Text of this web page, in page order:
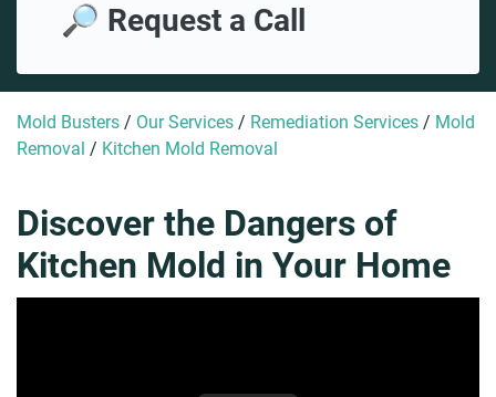
🔎 Request a Call
Mold Busters / Our Services / Remediation Services / Mold
Removal / Kitchen Mold Removal
Discover the Dangers of
Kitchen Mold in Your Home